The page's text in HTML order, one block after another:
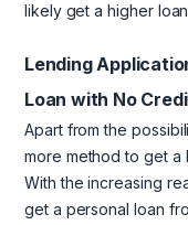
likely get a higher
Lending
Loan with No
Apart from the
more method to get a
With the increasing
get a personal loan